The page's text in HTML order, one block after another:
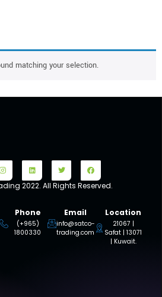
matching your selection.
2022. All Rights Reserved.
Phone
(+965)
1800330
Email
info@satco-
trading.com
Location
21067 |
Safat | 13071
| Kuwait.